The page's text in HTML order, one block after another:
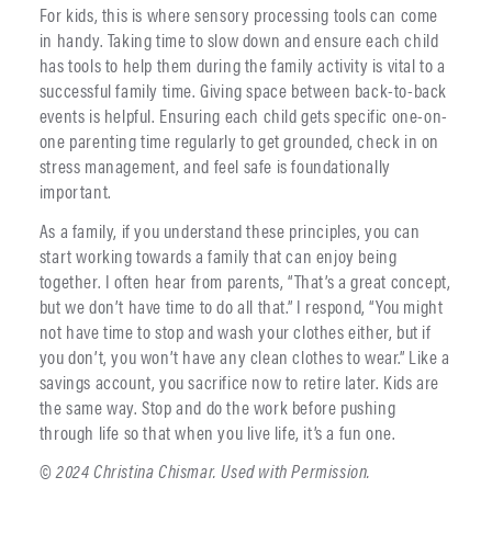
For kids, this is where sensory processing tools can come
in handy. Taking time to slow down and ensure each child
has tools to help them during the family activity is vital to a
successful family time. Giving space between back-to-back
events is helpful. Ensuring each child gets specific one-on-
one parenting time regularly to get grounded, check in on
stress management, and feel safe is foundationally
important.
As a family, if you understand these principles, you can
start working towards a family that can enjoy being
together. I often hear from parents, “That’s a great concept,
but we don’t have time to do all that.” I respond, “You might
not have time to stop and wash your clothes either, but if
you don’t, you won’t have any clean clothes to wear.” Like a
savings account, you sacrifice now to retire later. Kids are
the same way. Stop and do the work before pushing
through life so that when you live life, it’s a fun one.
© 2024 Christina Chismar. Used with Permission.